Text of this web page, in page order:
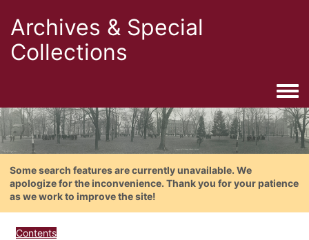
Archives & Special
Collections
Some search features are currently unavailable. We
apologize for the inconvenience. Thank you for your patience
as we work to improve the site!
Contents